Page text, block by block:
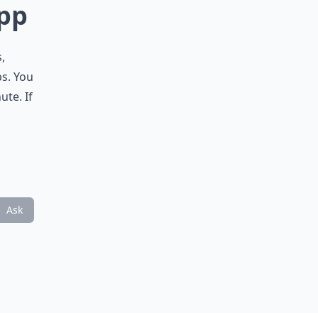
You
If
Ask